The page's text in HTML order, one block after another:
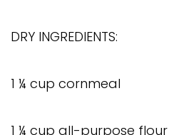
DRY INGREDIENTS:
1 ¼ cup cornmeal
1 ¼ cup all-purpose flour